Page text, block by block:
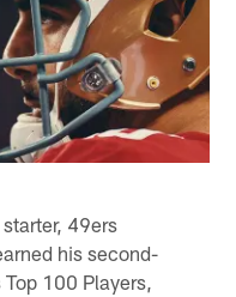
49ers
his second-
100 Players,